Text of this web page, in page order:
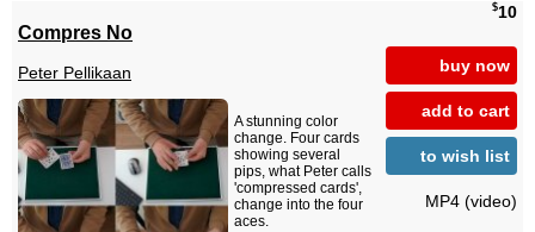
$10
buy now
add to cart
to wish list
MP4 (video)
Compres No
Peter Pellikaan
A stunning color
change. Four cards
showing several
pips, what Peter calls
'compressed cards',
change into the four
aces.